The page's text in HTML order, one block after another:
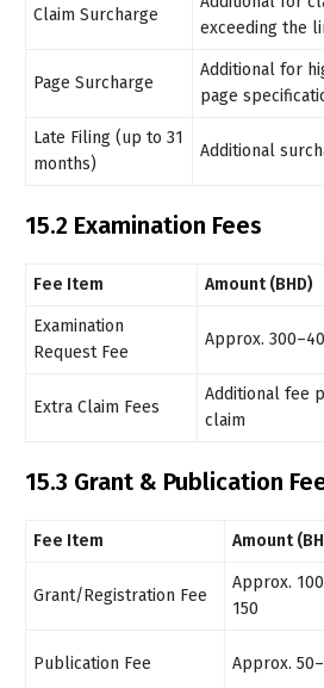
Claim Surcharge
exceeding the
Page Surcharge
Additional for
page
Late Filing (up to 31
months)
Additional
15.2 Examination Fees
Fee Item Amount (BHD)
Examination
Request Fee
Approx.
Extra Claim Fees
Additional fee
claim
15.3 Grant & Publication
Fee Item Amount
Grant/Registration Fee
Approx.
150
Publication Fee Approx.